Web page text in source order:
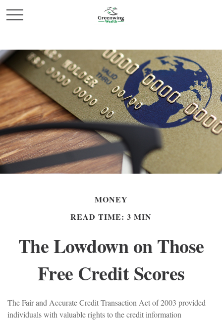
MONEY
READ TIME: 3 MIN
The Lowdown on Those
Free Credit Scores
The Fair and Accurate Credit Transaction Act of 2003 provided
individuals with valuable rights to the credit information